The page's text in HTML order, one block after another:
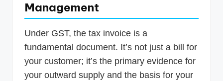
Management
Under GST, the tax invoice is a
fundamental document. It’s not just a bill for
your customer; it’s the primary evidence for
your outward supply and the basis for your